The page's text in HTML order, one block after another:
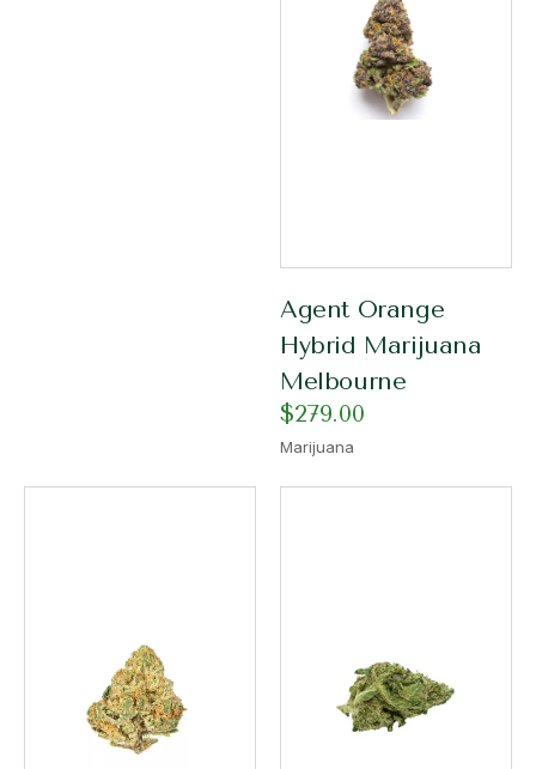
Agent Orange
Hybrid Marijuana
Melbourne
$279.00
Marijuana